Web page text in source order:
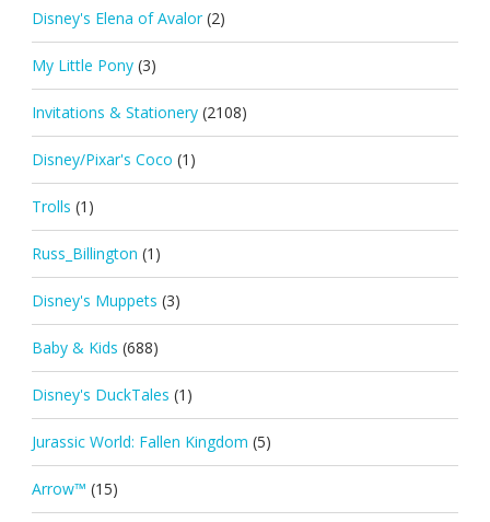
Disney's Elena of Avalor (2)
My Little Pony (3)
Invitations & Stationery (2108)
Disney/Pixar's Coco (1)
Trolls (1)
Russ_Billington (1)
Disney's Muppets (3)
Baby & Kids (688)
Disney's DuckTales (1)
Jurassic World: Fallen Kingdom (5)
Arrow™ (15)